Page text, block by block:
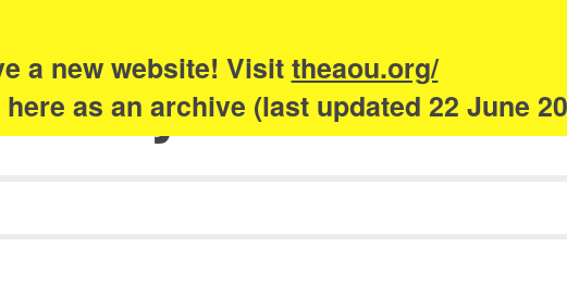
a new website! Visittheaou.org/
as an archive (last updated 22 June
of